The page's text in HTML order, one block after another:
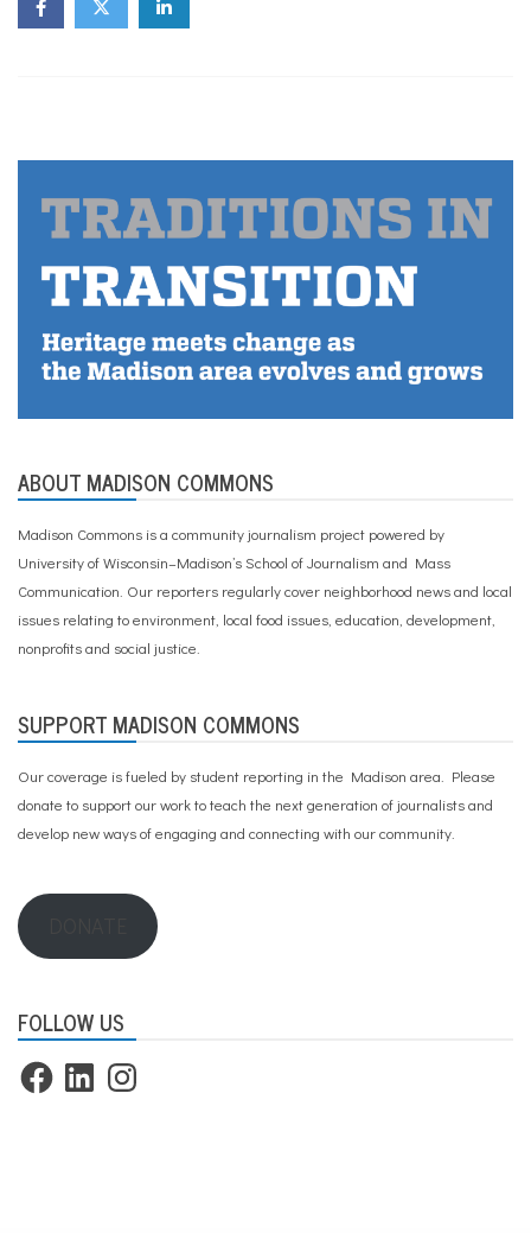
ABOUT MADISON COMMONS
Madison Commons is a community journalism project powered by
University of Wisconsin–Madison’s School of Journalism and Mass
Communication. Our reporters regularly cover neighborhood news and local
issues relating to environment, local food issues, education, development,
nonprofits and social justice.
SUPPORT MADISON COMMONS
Our coverage is fueled by student reporting in the Madison area. Please
donate to support our workto teach the next generation of journalists and
develop new ways of engaging and connecting with our community.
FOLLOW US
FacebookLinkedInInstagram